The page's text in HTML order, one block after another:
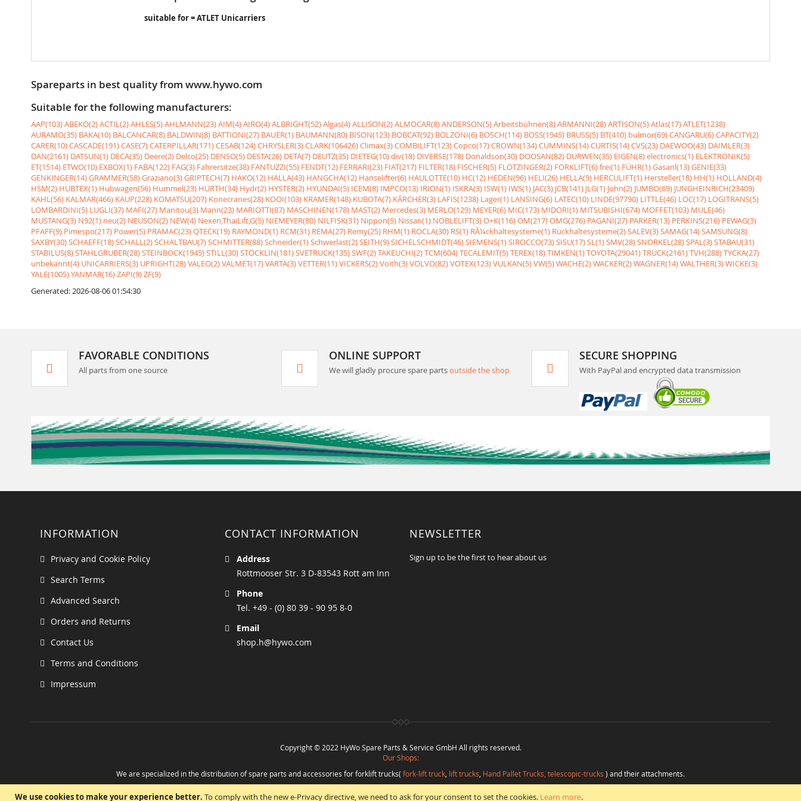
We use cookies to make your experience better. To comply with the new e-Privacy directive, we need to ask for your consent to set the cookies. Learn more.
suitable for = ATLET Unicarriers
Spareparts in best quality from www.hywo.com
Suitable for the following manufacturers:
AAP(103)ABEKO(2)ACTIL(2)AHLES(5)AHLMANN(23)AIM(4)AIRO(4)ALBRIGHT(52)Algas(4)ALLISON(2)ALMOCAR(8)ANDERSON(5)Arbeitsbühnen(8)ARMANNI(28)ARTISON(5)Atlas(17)ATLET(1238)
AURAMO(35) BAKA(10) BALCANCAR(8) BALDWIN(8) BATTIONI(27) BAUER(1) BAUMANN(80) BISON(123) BOBCAT(92) BOLZONI(6) BOSCH(114) BOSS(1945) BRUSS(5) BT(410) bulmor(69)CANGARU(6)CAPACITY(2)
CARER(10)CASCADE(191)CASE(7)CATERPILLAR(171)CESAB(124)CHRYSLER(3)CLARK(106426)Climax(3)COMBILIFT(123)Copco(17)CROWN(134)CUMMINS(14)CURTIS(14)CVS(23) DAEWOO(43) DAIMLER(3)
DAN(2161) DATSUN(1) DECA(35) Deere(2) Delco(25) DENSO(5) DESTA(26) DETA(7) DEUTZ(35) DIETEG(10)div(18) DIVERSE(178) Donaldson(30) DOOSAN(82) DURWEN(35) EIGEN(8)electronics(1) ELEKTRONIK(5)
ET(1514) ETWO(10) EXBOX(1) FABA(122) FAG(3) Fahrersitze(38) FANTUZZI(55) FENDT(12) FERRARI(23) FIAT(217) FILTER(18) FISCHER(5) FLÖTZINGER(2) FORKLIFT(6)frei(1) FÜHR(1)Gasanl(13)GENIE(33)
GENKINGER(14)GRAMMER(58)Graziano(3)GRIPTECH(7) HAKO(12) HALLA(43) HANGCHA(12) Hanselifter(6) HAULOTTE(10) HC(12) HEDEN(96) HELI(26) HELLA(9) HERCULIFT(1) Hersteller(18) HH(1) HOLLAND(4)
HSM(2) HUBTEX(1) Hubwagen(56) Hummel(23) HURTH(34) Hydr(2) HYSTER(2) HYUNDAI(5) ICEM(8) IMPCO(13) IRION(1) ISKRA(3) ISW(1) IWS(1) JAC(3) JCB(141) JLG(1) John(2) JUMBO(69) JUNGHEINRICH(23409)
KAHL(56) KALMAR(466) KAUP(228) KOMATSU(207) Konecranes(28) KOOI(103) KRAMER(148) KUBOTA(7) KÃRCHER(3) LAFIS(1238) Lager(1) LANSING(6) LATEC(10) LINDE(97790) LITTLE(46) LOC(17) LOGITRANS(5)
LOMBARDINI(5) LUGLI(37) MAFI(27) Manitou(3) Mann(23) MARIOTTI(87) MASCHINEN(178) MAST(2) Mercedes(3) MERLO(129) MEYER(6) MIC(173) MIDORI(1) MITSUBISHI(674) MOFFET(103) MULE(46)
MUSTANG(3) N92(1) neu(2) NEUSON(2) NEW(4) Nexen,ThaiLift,G(5) NIEMEYER(80) NILFISK(31) Nippon(5) Nissan(1) NOBLELIFT(3)O+K(116)OM(217)OMG(276) PAGANI(27) PARKER(13) PERKINS(216) PEWAG(3)
PFAFF(9) Pimespo(217) Power(5) PRAMAC(23)QTECK(19) RAYMOND(1) RCM(31) REMA(27) Remy(25) RHM(1) ROCLA(30) RS(1) RÃ¼ckhaltesysteme(1) Rückhaltesysteme(2)SALEV(3)SAMAG(14)SAMSUNG(8)
SAXBY(30)SCHAEFF(18)SCHALL(2)SCHALTBAU(7)SCHMITTER(88)Schneider(1)Schwerlast(2)SEITH(9)SICHELSCHMIDT(46)SIEMENS(1)SIROCCO(73)SISU(17)SL(1)SMV(28)SNORKEL(28)SPAL(3)STABAU(31)
STABILUS(8)STAHLGRUBER(28)STEINBOCK(1945)STILL(30)STÖCKLIN(181)SVETRUCK(135)SWF(2)TAKEUCHI(2)TCM(604)TECALEMIT(5)TEREX(18)TIMKEN(1)TOYOTA(29041)TRUCK(2161)TVH(288)TYCKA(27)
unbekannt(4) UNICARRIERS(3) UPRIGHT(28)VALEO(2)VALMET(17)VARTA(3)VETTER(11)VICKERS(2)Voith(3)VOLVO(82)VOTEX(123)VULKAN(5)VW(5)WACHE(2)WACKER(2)WAGNER(14)WALTHER(3)WICKE(3)
YALE(1005)YANMAR(16)ZAPI(9)ZF(9)
Generated: 2026-08-06 01:54:30
FAVORABLE CONDITIONS
All parts from one source
ONLINE SUPPORT
We will gladly procure spare partsoutside the shop
SECURE SHOPPING
With PayPal and encrypted data transmission
INFORMATION
Privacy and Cookie Policy
Search Terms
Advanced Search
Orders and Returns
Contact Us
Terms and Conditions
Impressum
CONTACT INFORMATION
Address
Rottmooser Str. 3 D-83543 Rott am Inn
Phone
Tel. +49 - (0) 80 39 - 90 95 8-0
Email
shop.h@hywo.com
NEWSLETTER
Sign up to be the first to hear about us
Copyright © 2022 HyWo Spare Parts & Service GmbH All rights reserved.
Our Shops:
We are specialized in the distribution of spare parts and accessories for forklift trucks( fork-lift truck, lift trucks, Hand Pallet Trucks, telescopic-trucks ) and their attachments.